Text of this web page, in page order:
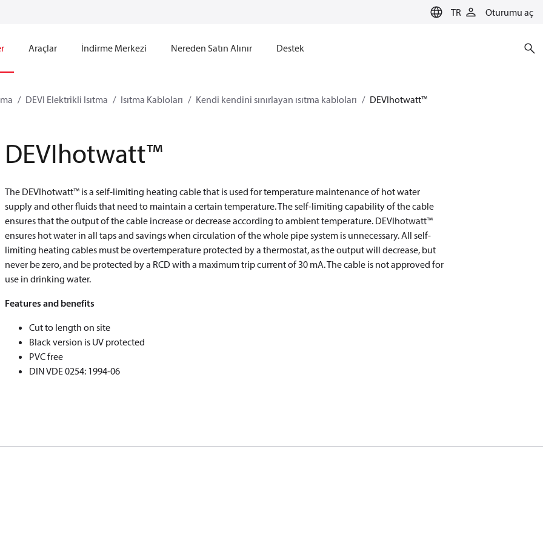
TR Oturumu aç
Araçlar İndirme Merkezi Nereden Satın Alınır Destek
DEVI Elektrikli Isıtma Isıtma Kabloları Kendi kendini sınırlayan ısıtma kabloları DEVIhotwatt™
DEVIhotwatt™
The DEVIhotwatt™ is a self-limiting heating cable that is used for temperature maintenance of hot water
supply and other fluids that need to maintain a certain temperature. The self-limiting capability of the cable
ensures that the output of the cable increase or decrease according to ambient temperature. DEVIhotwatt™
ensures hot water in all taps and savings when circulation of the whole pipe system is unnecessary. All self-
limiting heating cables must be overtemperature protected by a thermostat, as the output will decrease, but
never be zero, and be protected by a RCD with a maximum trip current of 30 mA. The cable is not approved for
use in drinking water.
Features and benefits
Cut to length on site
Black version is UV protected
PVC free
DIN VDE 0254: 1994-06